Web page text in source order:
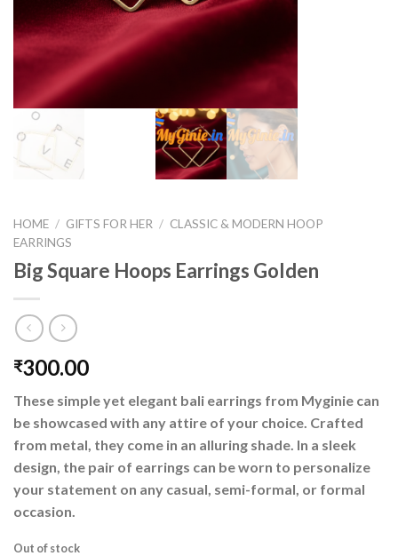
HOME / GIFTS FOR HER / CLASSIC & MODERN HOOP
EARRINGS
Big Square Hoops Earrings Golden
₹300.00
These simple yet elegant bali earrings from Myginie can
be showcased with any attire of your choice. Crafted
from metal, they come in an alluring shade. In a sleek
design, the pair of earrings can be worn to personalize
your statement on any casual, semi-formal, or formal
occasion.
Out of stock